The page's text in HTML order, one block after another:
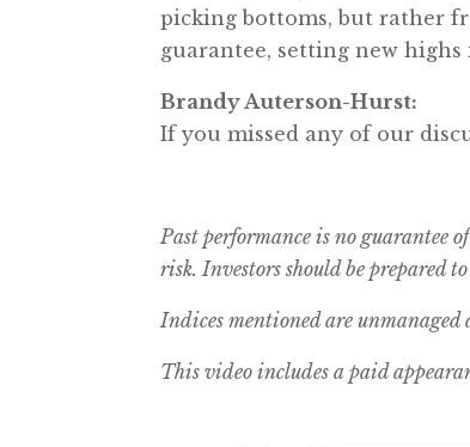
picking bottoms, but rather
guarantee, setting new
Brandy Auterson-Hurst:
If you missed any of our
Past performance is no guarantee
risk. Investors should be prepared
Indices mentioned are
This video includes a paid